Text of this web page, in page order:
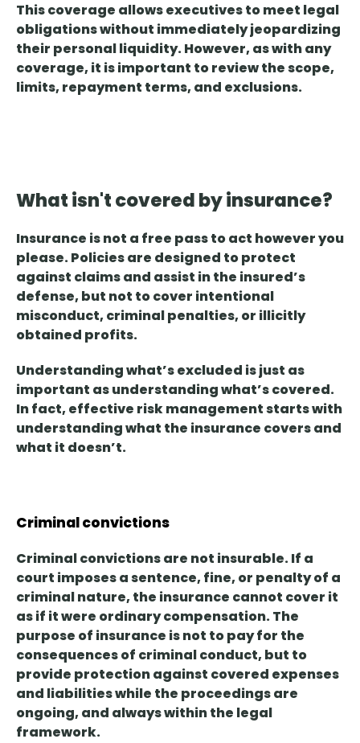
This coverage allows executives to meet legal
obligations without immediately jeopardizing
their personal liquidity. However, as with any
coverage, it is important to review the scope,
limits, repayment terms, and exclusions.
What isn't covered by insurance?
Insurance is not a free passto act however you
please. Policies are designed to protect
against claims and assist in the insured’s
defense, but not to cover intentional
misconduct, criminal penalties, or illicitly
obtained profits.
Understanding what’s excluded is just as
important as understanding what’s covered.
In fact, effective risk management starts with
understanding what the insurance covers and
what it doesn’t.
Criminal convictions
Criminal convictions are not insurable. If a
court imposes a sentence, fine, or penalty of a
criminal nature, the insurance cannot cover it
as if it were ordinary compensation. The
purpose of insurance is not to pay for the
consequences of criminal conduct, but to
provide protection against covered expenses
and liabilities while the proceedings are
ongoing, and always within the legal
framework.